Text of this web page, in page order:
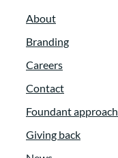
About
Branding
Careers
Contact
Foundant approach
Giving back